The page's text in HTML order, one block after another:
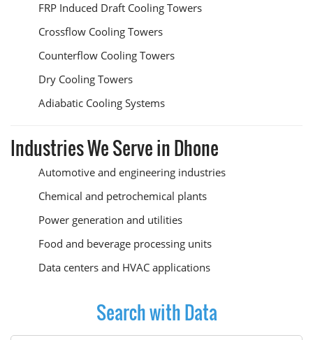
FRP Induced Draft Cooling Towers
Crossflow Cooling Towers
Counterflow Cooling Towers
Dry Cooling Towers
Adiabatic Cooling Systems
Industries We Serve in Dhone
Automotive and engineering industries
Chemical and petrochemical plants
Power generation and utilities
Food and beverage processing units
Data centers and HVAC applications
Search with Data